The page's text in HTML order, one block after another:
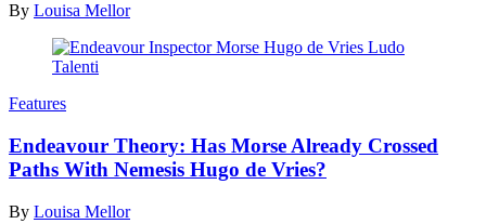
By Louisa Mellor
Features
Endeavour Theory: Has Morse Already Crossed
Paths With Nemesis Hugo de Vries?
By Louisa Mellor